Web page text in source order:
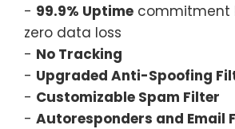
- 99.9% Uptime commitment
zero data loss
- No Tracking
- Upgraded Anti-Spoofing
- Customizable Spam Filter
- Autoresponders and Email